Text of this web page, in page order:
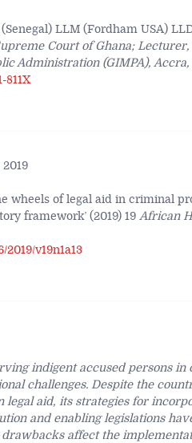
LLM (Fordham USA)
Court of Ghana;
Administration (GIMPA), Accra,
811X
wheels of legal aid in criminal
framework’ (2019) 19African
2019/v19n1a13
indigent accused persons
challenges. Despite the
legal aid, its strategies for
and enabling legislations
affect the